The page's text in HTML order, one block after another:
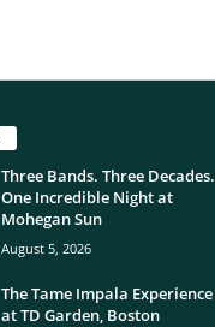
Three Bands. Three Decades.
One Incredible Night at
Mohegan Sun
August 5, 2026
The Tame Impala Experience
at TD Garden, Boston